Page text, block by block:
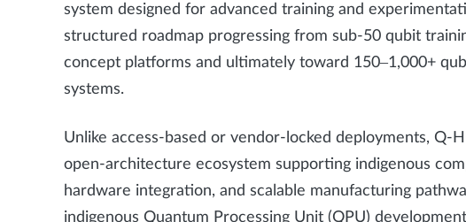
system designed for advanced training and
structured roadmap progressing from sub-50 qubit
concept platforms and ultimately toward 150–1,000+
systems.
Unlike access-based or vendor-locked deployments, Q-
open-architecture ecosystem supporting indigenous
hardware integration, and scalable manufacturing
indigenous Quantum Processing Unit (QPU)